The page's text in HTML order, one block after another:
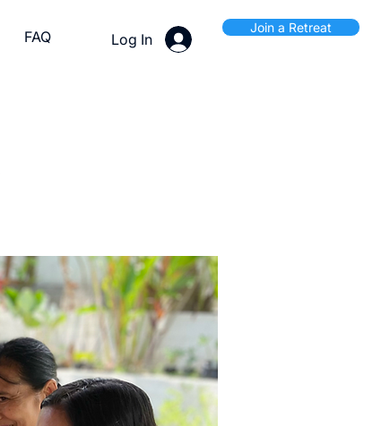
FAQ Log In
Join a Retreat